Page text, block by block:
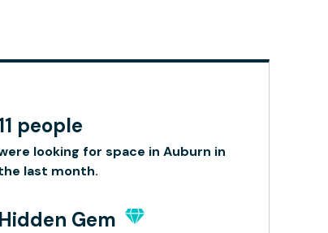
people
looking for space in Auburn in
last month.
Hidden Gem